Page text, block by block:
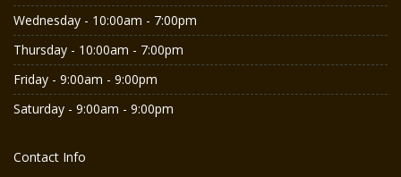
Wednesday - 10:00am - 7:00pm
Thursday - 10:00am - 7:00pm
Friday - 9:00am - 9:00pm
Saturday - 9:00am - 9:00pm
Contact Info